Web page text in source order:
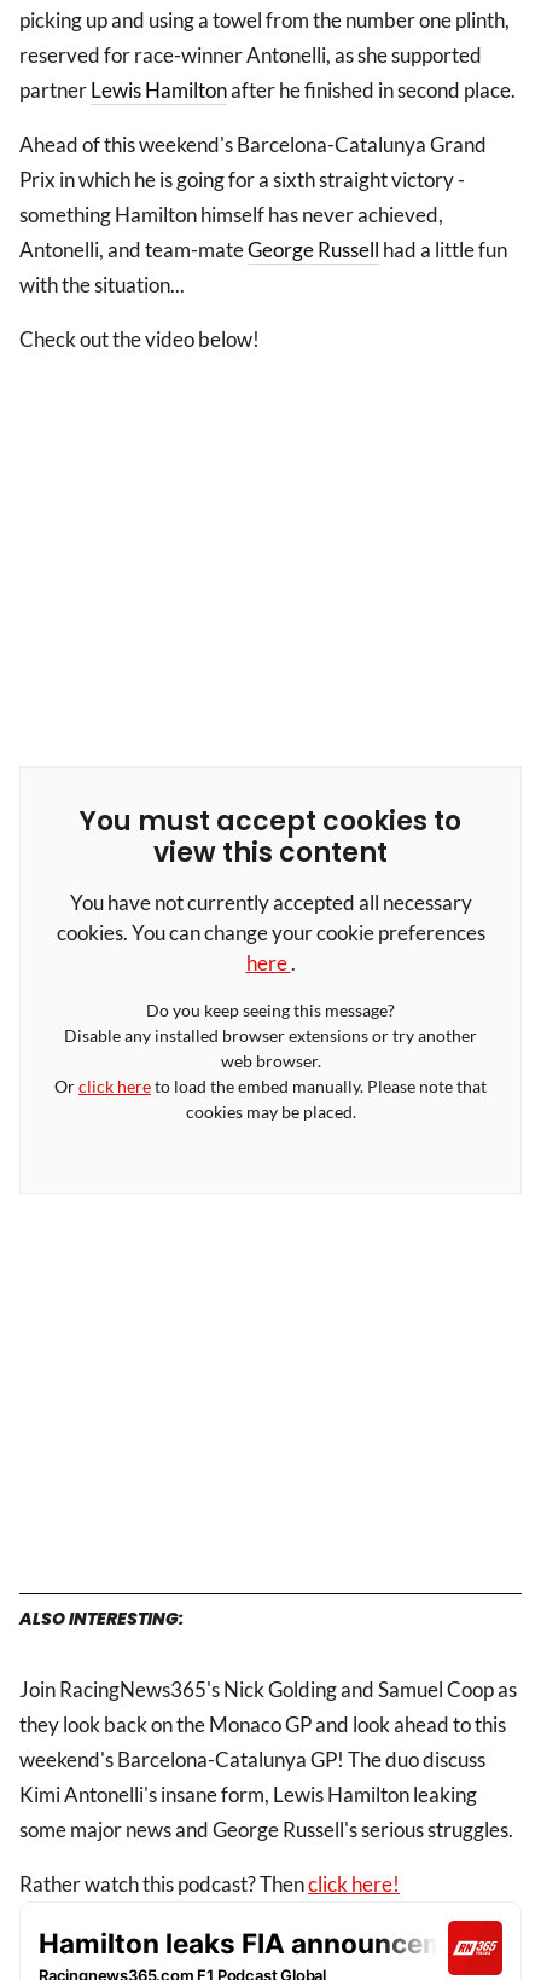
picking up and using a towel from the number one plinth,
reserved for race-winner Antonelli, as she supported
partnerLewis Hamiltonafter he finished in second place.
Ahead of this weekend's Barcelona-Catalunya Grand
Prix in which he is going for a sixth straight victory -
something Hamilton himself has never achieved,
Antonelli, and team-mateGeorge Russell had a little fun
with the situation...
Check out the video below!
You must accept cookies to
view this content
You have not currently accepted all necessary
cookies. You can change your cookie preferences
here.
Do you keep seeing this message?
Disable any installed browser extensions or try another
web browser.
Orclick hereto load the embed manually. Please note that
cookies may be placed.
ALSO INTERESTING:
Join RacingNews365's Nick Golding and Samuel Coop as
they look back on the Monaco GP and look ahead to this
weekend's Barcelona-Catalunya GP! The duo discuss
Kimi Antonelli's insane form, Lewis Hamilton leaking
some major news and George Russell's serious struggles.
Rather watch this podcast? Thenclick here!